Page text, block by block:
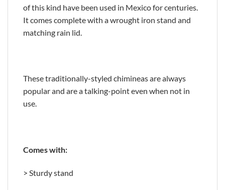
of this kind have been used in Mexico for centuries.
It comes complete with a wrought iron stand and
matching rain lid.
These traditionally-styled chimineas are always
popular and are a talking-point even when not in
use.
Comes with:
> Sturdy stand